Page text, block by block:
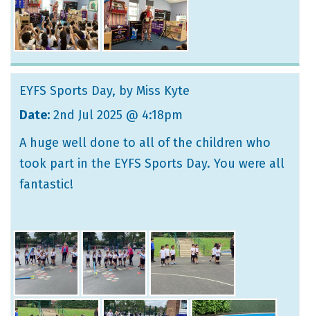
EYFS Sports Day, by Miss Kyte
Date: 2nd Jul 2025 @ 4:18pm
A huge well done to all of the children who
took part in the EYFS Sports Day. You were all
fantastic!